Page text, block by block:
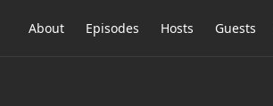
About Episodes Hosts Guests